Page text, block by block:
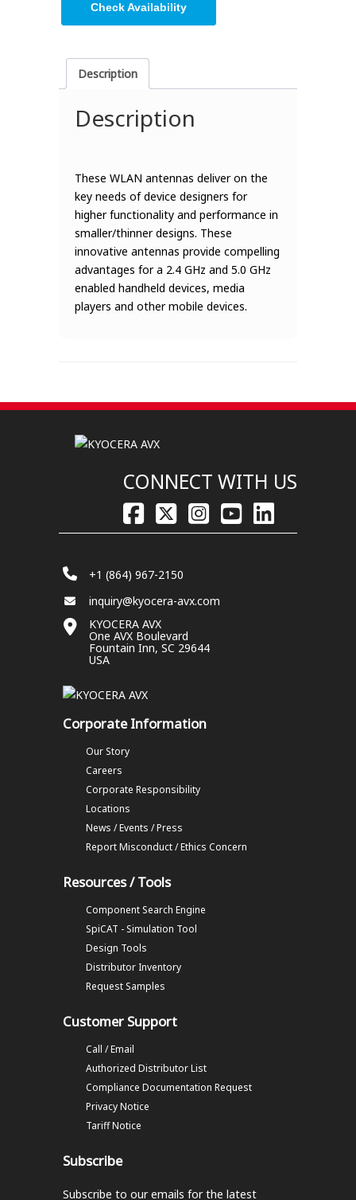
Check Availability
Description
Description
These WLAN antennas deliver on the
key needs of device designers for
higher functionality and performance in
smaller/thinner designs. These
innovative antennas provide compelling
advantages for a 2.4 GHz and 5.0 GHz
enabled handheld devices, media
players and other mobile devices.
CONNECT WITH US
+1 (864) 967-2150
inquiry@kyocera-avx.com
KYOCERA AVX
One AVX Boulevard
Fountain Inn, SC 29644
USA
Corporate Information
Our Story
Careers
Corporate Responsibility
Locations
News / Events / Press
Report Misconduct / Ethics Concern
Resources / Tools
Component Search Engine
SpiCAT - Simulation Tool
Design Tools
Distributor Inventory
Request Samples
Customer Support
Call / Email
Authorized Distributor List
Compliance Documentation Request
Privacy Notice
Tariff Notice
Subscribe
Subscribe to our emails for the latest